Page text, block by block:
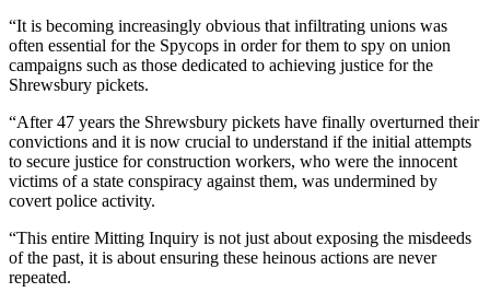
“It is becoming increasingly obvious that infiltrating unions was
often essential for the Spycops in order for them to spy on union
campaigns such as those dedicated to achieving justice for the
Shrewsbury pickets.
“After 47 years the Shrewsbury pickets have finally overturned their
convictions and it is now crucial to understand if the initial attempts
to secure justice for construction workers, who were the innocent
victims of a state conspiracy against them, was undermined by
covert police activity.
“This entire Mitting Inquiry is not just about exposing the misdeeds
of the past, it is about ensuring these heinous actions are never
repeated.